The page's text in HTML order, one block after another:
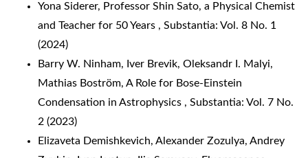
Yona Siderer, Professor Shin Sato, a Physical Chemist
and Teacher for 50 Years , Substantia: Vol. 8 No. 1
(2024)
Barry W. Ninham, Iver Brevik, Oleksandr I. Malyi,
Mathias Boström, A Role for Bose-Einstein
Condensation in Astrophysics , Substantia: Vol. 7 No.
2 (2023)
Elizaveta Demishkevich, Alexander Zozulya, Andrey